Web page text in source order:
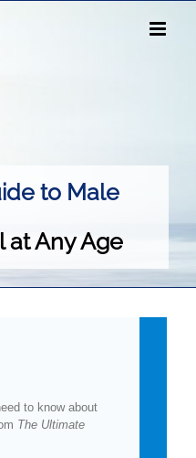
to Male
at Any Age
to know about
The Ultimate